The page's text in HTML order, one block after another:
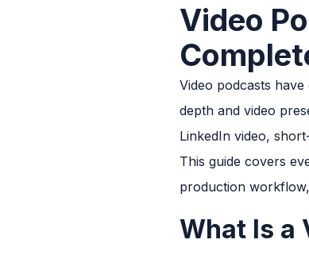
Video
Video podcasts
depth and video
LinkedIn video,
This guide covers
production
What Is a